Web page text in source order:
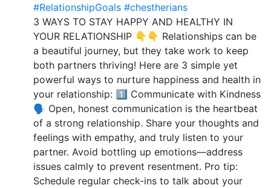
#RelationshipGoals #chestherians
3 WAYS TO STAY HAPPY AND HEALTHY IN
YOUR RELATIONSHIP 👇👇 Relationships can be
a beautiful journey, but they take work to keep
both partners thriving! Here are 3 simple yet
powerful ways to nurture happiness and health in
your relationship: 1️⃣ Communicate with Kindness
🗣️ Open, honest communication is the heartbeat
of a strong relationship. Share your thoughts and
feelings with empathy, and truly listen to your
partner. Avoid bottling up emotions—address
issues calmly to prevent resentment. Pro tip:
Schedule regular check-ins to talk about your